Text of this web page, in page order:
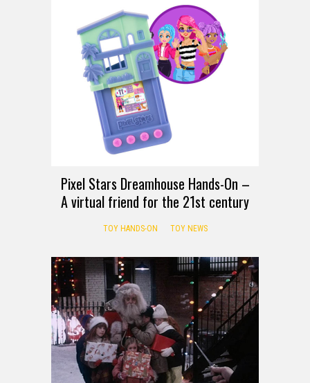
Pixel Stars Dreamhouse Hands-On –
A virtual friend for the 21st century
TOY HANDS-ON TOY NEWS